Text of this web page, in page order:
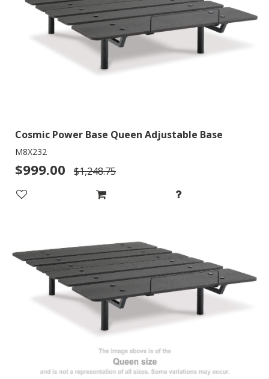
Cosmic Power Base Queen Adjustable Base
M8X232
$999.00 $1,248.75